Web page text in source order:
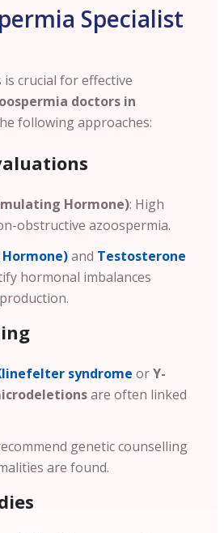
Specialist
crucial for effective
doctors in
following approaches:
Hormone): High
obstructive azoospermia.
and Testosterone
hormonal imbalances
syndrome orY-
are often linked
genetic counselling
are found.